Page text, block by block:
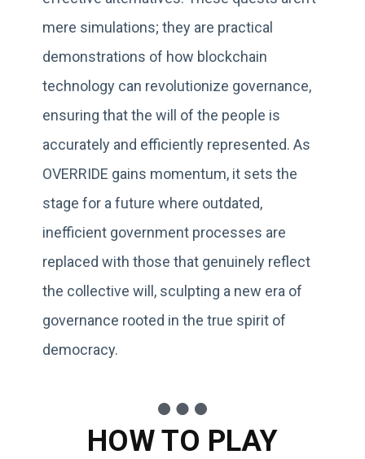
mere simulations; they are practical
demonstrations of how blockchain
technology can revolutionize governance,
ensuring that the will of the people is
accurately and efficiently represented. As
OVERRIDE gains momentum, it sets the
stage for a future where outdated,
inefficient government processes are
replaced with those that genuinely reflect
the collective will, sculpting a new era of
governance rooted in the true spirit of
democracy.
HOW TO PLAY